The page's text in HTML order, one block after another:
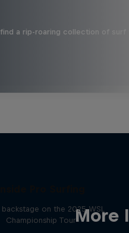
a rip-roaring collection of surf
More
on the 2025 WSL
Championship Tour